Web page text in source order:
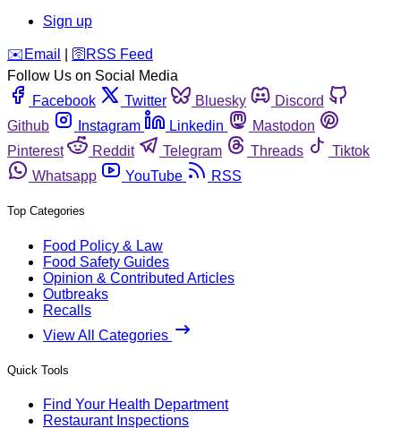
Sign up
️✉️ Email 🛜 RSS Feed
Follow Us on Social Media
Facebook
Twitter Bluesky
Discord
Github
Instagram Linkedin
Mastodon
Pinterest
Reddit Telegram Threads
Tiktok
Whatsapp
YouTube RSS
Top Categories
Food Policy & Law
Food Safety Guides
Opinion & Contributed Articles
Outbreaks
Recalls
View All Categories
Quick Tools
Find Your Health Department
Restaurant Inspections